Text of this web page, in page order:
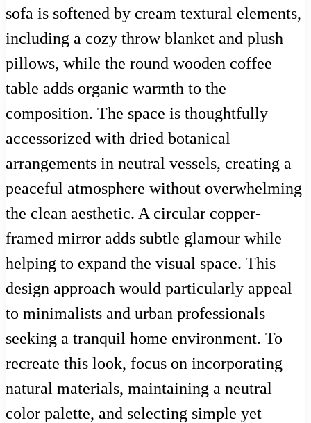
sofa is softened by cream textural elements,
including a cozy throw blanket and plush
pillows, while the round wooden coffee
table adds organic warmth to the
composition. The space is thoughtfully
accessorized with dried botanical
arrangements in neutral vessels, creating a
peaceful atmosphere without overwhelming
the clean aesthetic. A circular copper-
framed mirror adds subtle glamour while
helping to expand the visual space. This
design approach would particularly appeal
to minimalists and urban professionals
seeking a tranquil home environment. To
recreate this look, focus on incorporating
natural materials, maintaining a neutral
color palette, and selecting simple yet